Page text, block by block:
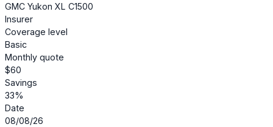
GMC Yukon XL C1500
Insurer
Coverage level
Basic
Monthly quote
$60
Savings
33%
Date
08/08/26